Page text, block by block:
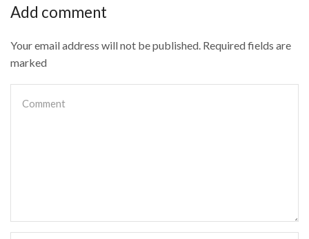
Add comment
Your email address will not be published. Required fields are
marked